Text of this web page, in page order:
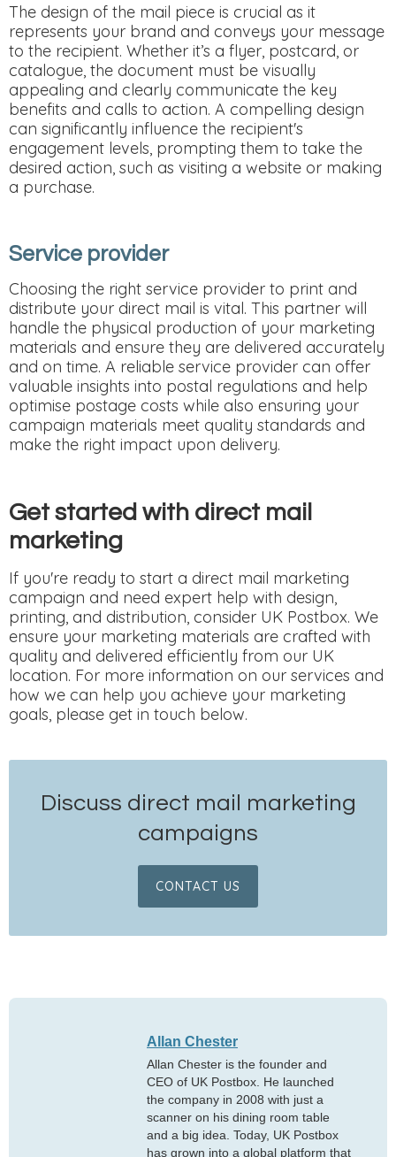
The design of the mail piece is crucial as it
represents your brand and conveys your message
to the recipient. Whether it’s a flyer, postcard, or
catalogue, the document must be visually
appealing and clearly communicate the key
benefits and calls to action. A compelling design
can significantly influence the recipient's
engagement levels, prompting them to take the
desired action, such as visiting a website or making
a purchase.
Service provider
Choosing the right service provider to print and
distribute your direct mail is vital. This partner will
handle the physical production of your marketing
materials and ensure they are delivered accurately
and on time. A reliable service provider can offer
valuable insights into postal regulations and help
optimise postage costs while also ensuring your
campaign materials meet quality standards and
make the right impact upon delivery.
Get started with direct mail
marketing
If you're ready to start a direct mail marketing
campaign and need expert help with design,
printing, and distribution, consider UK Postbox. We
ensure your marketing materials are crafted with
quality and delivered efficiently from our UK
location. For more information on our services and
how we can help you achieve your marketing
goals, please get in touch below.
Discuss direct mail marketing
campaigns
CONTACT US
Allan Chester
Allan Chester is the founder and
CEO of UK Postbox. He launched
the company in 2008 with just a
scanner on his dining room table
and a big idea. Today, UK Postbox
has grown into a global platform that